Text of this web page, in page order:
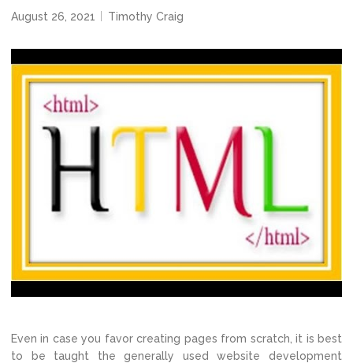
August 26, 2021
Timothy Craig
Even in case you favor creating pages from scratch, it is best
to be taught the generally used website development